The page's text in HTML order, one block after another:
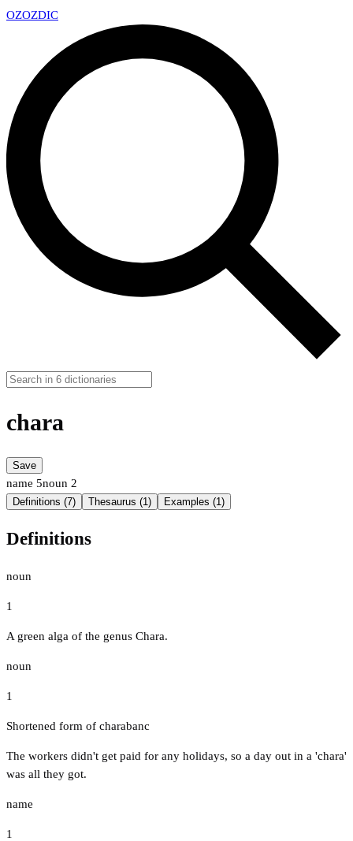
OZOZDIC
chara
Save
name 5noun 2
Definitions (7) Thesaurus (1) Examples (1)
Definitions
noun
1
A green alga of the genus Chara.
noun
1
Shortened form of charabanc
The workers didn't get paid for any holidays, so a day out in a 'chara'
was all they got.
name
1